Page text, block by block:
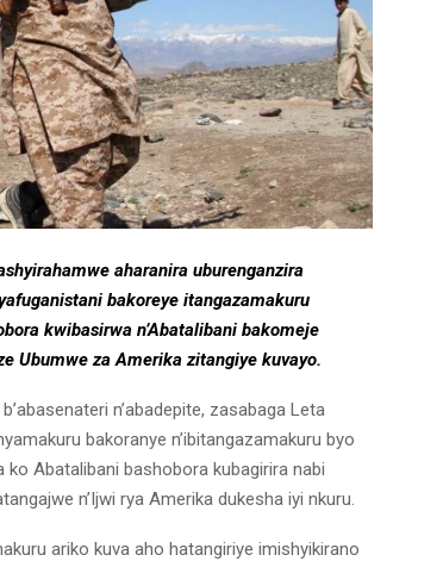
aharanira uburenganzira
bakoreye itangazamakuru
kwibasirwa n’Abatalibani bakomeje
Ubumwe za Amerika zitangiye kuvayo.
n’abadepite, zasabaga Leta
bakoranye n’ibitangazamakuru byo
Abatalibani bashobora kubagirira nabi
n’Ijwi rya Amerika dukesha iyi nkuru.
ariko kuva aho hatangiriye imishyikirano